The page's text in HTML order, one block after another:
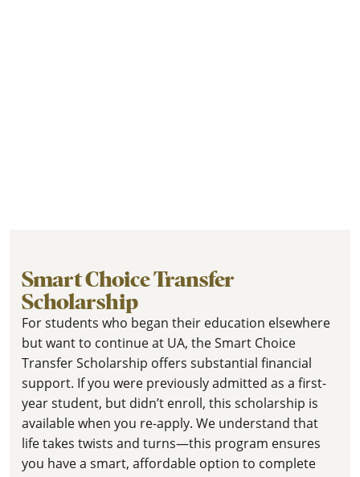
Smart Choice Transfer
Scholarship
For students who began their education elsewhere
but want to continue at UA, the Smart Choice
Transfer Scholarship offers substantial financial
support. If you were previously admitted as a first-
year student, but didn’t enroll, this scholarship is
available when you re-apply. We understand that
life takes twists and turns—this program ensures
you have a smart, affordable option to complete